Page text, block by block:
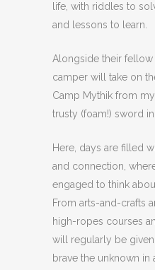
life, with riddles to
and lessons to learn.
Alongside their
camper will take on
Camp Mythik from
trusty (foam!) sword in
Here, days are filled
and connection,
engaged to think
From arts-and-crafts
high-ropes courses
will regularly be
brave the unknown in